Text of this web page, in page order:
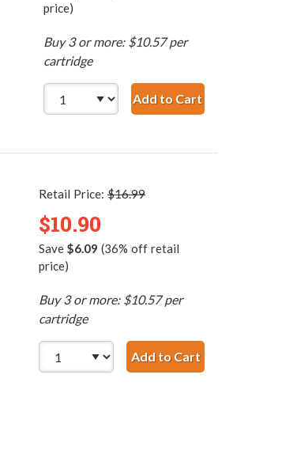
price)
Buy 3 or more: $10.57 per
cartridge
Add to Cart
HP 97 / C9363WN
Retail Price:$16.99
$10.90
Save$6.09 (36% off retail
price)
Buy 3 or more: $10.57 per
cartridge
Add to CartHP 99 /